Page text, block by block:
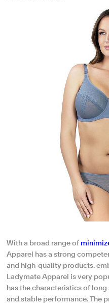
With a broad range of
Apparel has a strong
and high-quality products.
Ladymate Apparel is very
has the characteristics of
and stable performance. The